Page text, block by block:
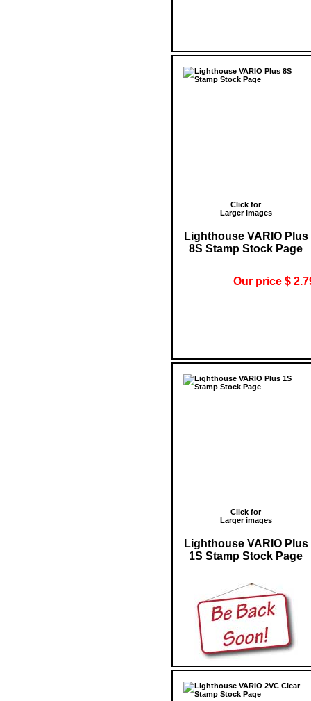
Click for
Larger images
Lighthouse VARIO Plus
8S Stamp Stock Page
Our price $
Click for
Larger images
Lighthouse VARIO Plus
1S Stamp Stock Page